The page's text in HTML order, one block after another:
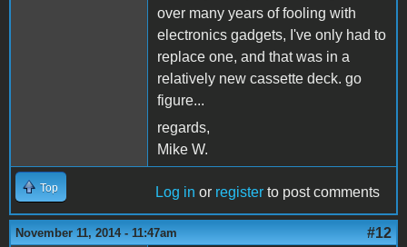
over many years of fooling with
electronics gadgets, I've only had to
replace one, and that was in a
relatively new cassette deck. go
figure...
regards,
Mike W.
Top Log in or register to post comments
November 11, 2014 - 11:47am #12